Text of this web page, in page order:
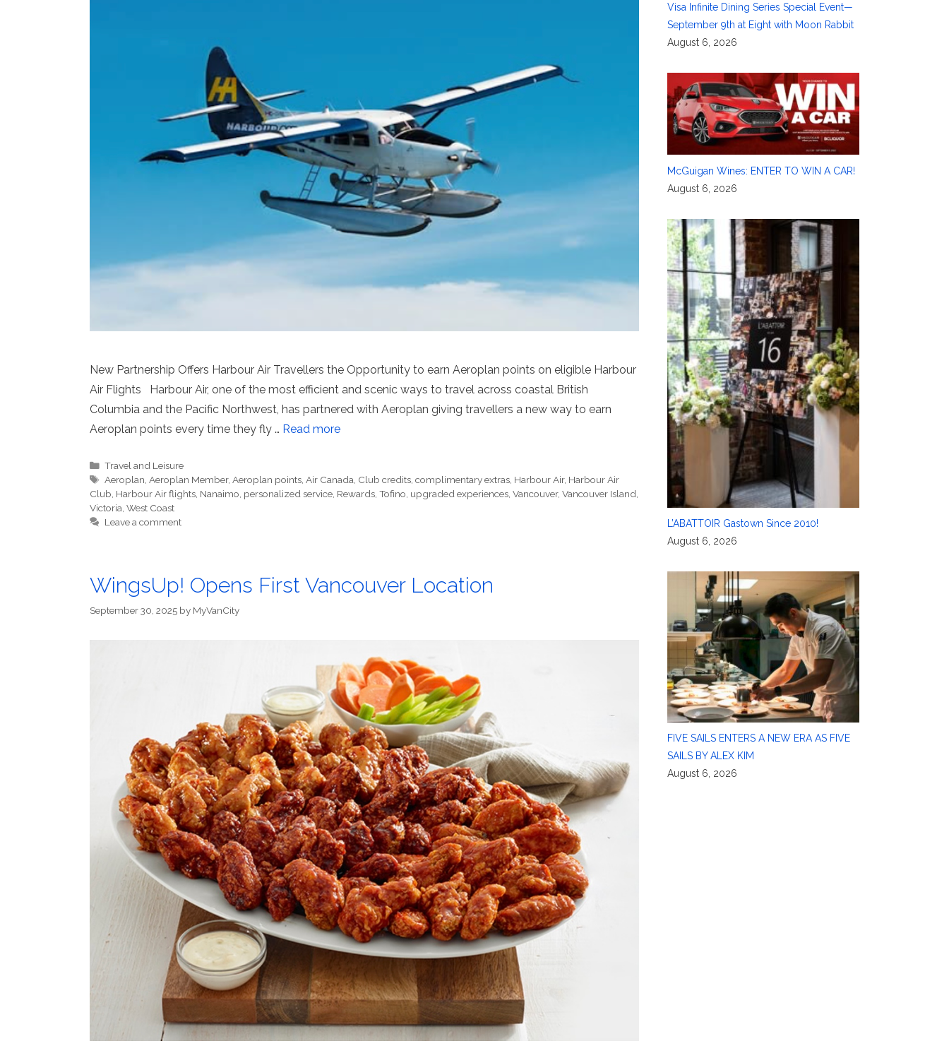
New Partnership Offers Harbour Air Travellers the Opportunity to earn Aeroplan points on eligible Harbour
Air Flights Harbour Air, one of the most efficient and scenic ways to travel across coastal British
Columbia and the Pacific Northwest, has partnered with Aeroplan giving travellers a new way to earn
Aeroplan points every time they fly … Read more
Categories
Travel and Leisure
Tags
Aeroplan ,Aeroplan Member,Aeroplan points ,Air Canada Club credits ,complimentary extras Harbour Air, Harbour Air
Club Harbour Air flights Nanaimo personalized service Rewards Tofino upgraded experiences Vancouver, Vancouver Island
Victoria West Coast
Leave a comment
WingsUp! Opens First Vancouver Location
September 30, 2025 by MyVanCity
Visa Infinite Dining Series Special Event—
September 9th at Eight with Moon Rabbit
August 6, 2026
McGuigan Wines: ENTER TO WIN A CAR!
August 6, 2026
L’ABATTOIR Gastown Since 2010!
August 6, 2026
FIVE SAILS ENTERS A NEW ERA AS FIVE
SAILS BY ALEX KIM
August 6, 2026